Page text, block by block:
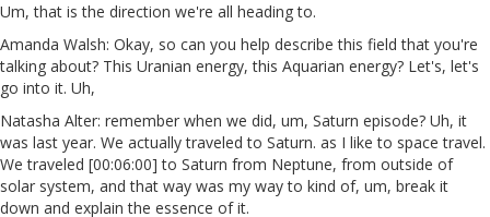
Um, that is the direction we're all heading to.
Amanda Walsh: Okay, so can you help describe this field that you're
talking about? This Uranian energy, this Aquarian energy? Let's, let's
go into it. Uh,
Natasha Alter: remember when we did, um, Saturn episode? Uh, it
was last year. We actually traveled to Saturn. as I like to space travel.
We traveled [00:06:00] to Saturn from Neptune, from outside of
solar system, and that way was my way to kind of, um, break it
down and explain the essence of it.